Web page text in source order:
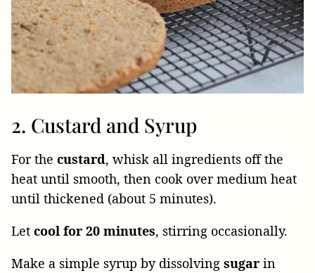
2. Custard and Syrup
For the custard, whisk all ingredients off the
heat until smooth, then cook over medium heat
until thickened (about 5 minutes).
Let cool for 20 minutes, stirring occasionally.
Make a simple syrup by dissolving sugar in